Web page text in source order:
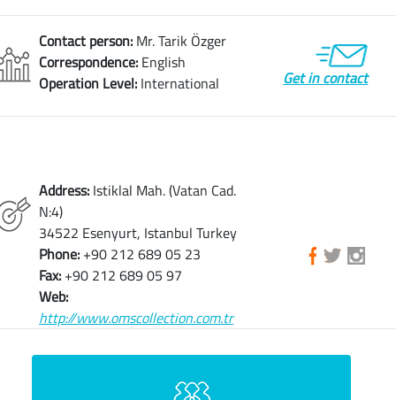
Contact person: Mr. Tarik Özger
Correspondence: English
Operation Level: International Get in contact
Address: Istiklal Mah. (Vatan Cad.
N:4)
34522 Esenyurt, Istanbul Turkey
Phone: +90 212 689 05 23
Fax: +90 212 689 05 97
Web:
http://www.omscollection.com.tr